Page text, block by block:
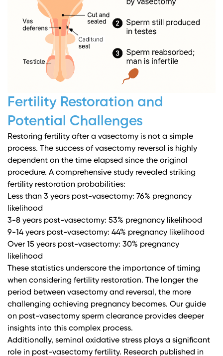
Fertility Restoration and
Potential Challenges
Restoring fertility after a vasectomy is not a simple
process. The success of vasectomy reversal is highly
dependent on the time elapsed since the original
procedure. A comprehensive study revealed striking
fertility restoration probabilities:
Less than 3 years post-vasectomy: 76% pregnancy
likelihood
3-8 years post-vasectomy: 53% pregnancy likelihood
9-14 years post-vasectomy: 44% pregnancy likelihood
Over 15 years post-vasectomy: 30% pregnancy
likelihood
These statistics underscore the importance of timing
when considering fertility restoration. The longer the
period between vasectomy and reversal, the more
challenging achieving pregnancy becomes. Our guide
on post-vasectomy sperm clearance provides deeper
insights into this complex process.
Additionally, seminal oxidative stress plays a significant
role in post-vasectomy fertility. Research published in